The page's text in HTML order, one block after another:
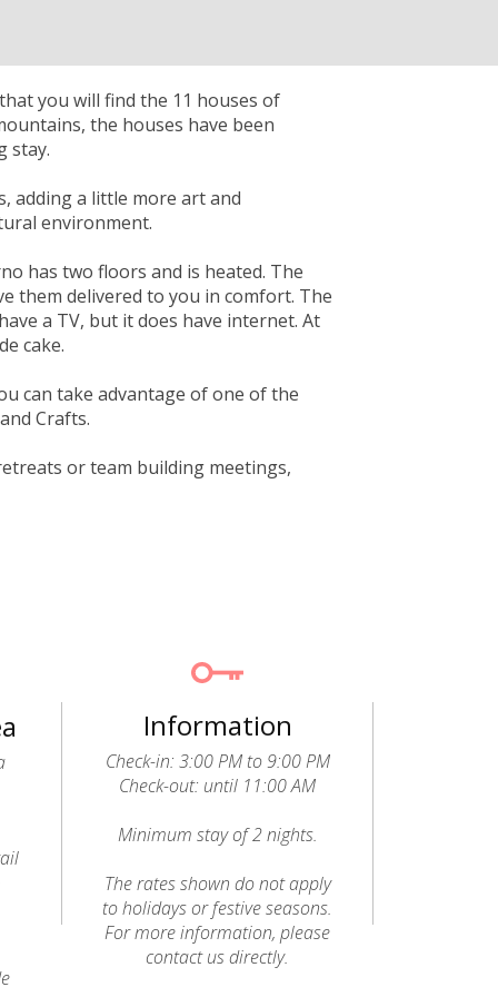
you will find the 11 houses of
the houses have been
stay.
adding a little more art and
environment.
has two floors and is heated. The
them delivered to you in comfort. The
a TV, but it does have internet. At
cake.
can take advantage of one of the
Crafts.
or team building meetings,
Information
Check-in: 3:00 PM to 9:00 PM
Check-out: until 11:00 AM
Minimum stay of 2 nights.
The rates shown do not apply
to holidays or festive seasons.
For more information, please
contact us directly.